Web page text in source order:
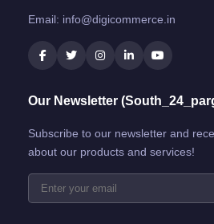
Email: info@digicommerce.in
Our Newsletter
Subscribe to our newsletter and
about our products and services!